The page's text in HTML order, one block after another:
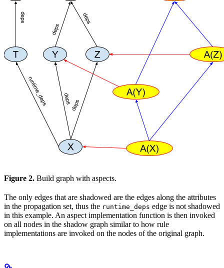
Figure 2. Build graph with aspects.
The only edges that are shadowed are the edges along the attributes
in the propagation set, thus the runtime_deps edge is not shadowed
in this example. An aspect implementation function is then invoked
on all nodes in the shadow graph similar to how rule
implementations are invoked on the nodes of the original graph.